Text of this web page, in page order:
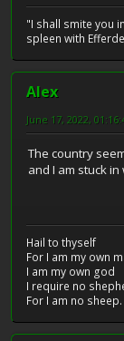
"I shall smite you
spleen with
Alex
June 17, 2022,
The country
and I am stuck in
Hail to thyself
For I am my own
I am my own god
I require no
For I am no sheep.